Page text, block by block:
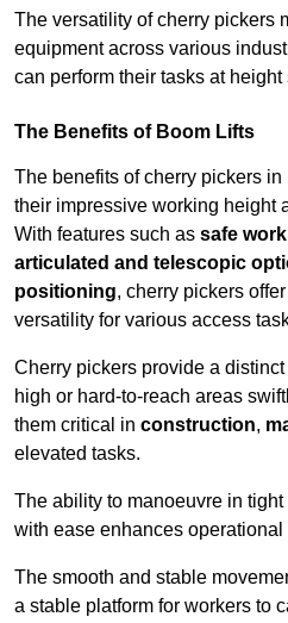
The versatility of cherry pickers
equipment across various
can perform their tasks at
The Benefits of Boom Lifts
The benefits of cherry pickers
their impressive working height
With features such as safe
articulated and telescopic
positioning, cherry pickers
versatility for various access
Cherry pickers provide a
high or hard-to-reach areas
them critical in construction,
elevated tasks.
The ability to manoeuvre in
with ease enhances operational
The smooth and stable
a stable platform for workers to